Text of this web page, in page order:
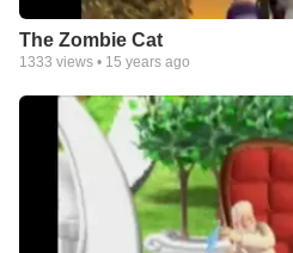
The Zombie Cat
1333 views • 15 years ago